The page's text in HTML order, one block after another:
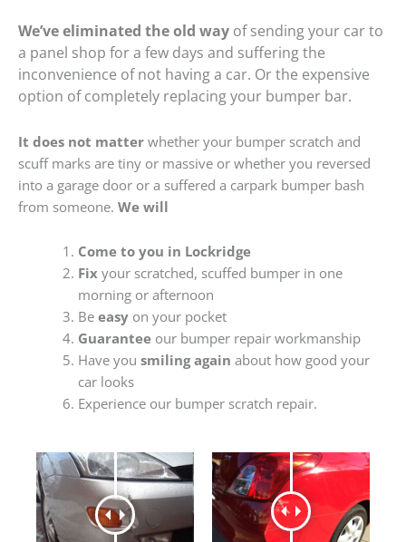
We’ve eliminated the old way of sending your car to
a panel shop for a few days and suffering the
inconvenience of not having a car. Or the expensive
option of completely replacing your bumper bar.
It does not matter whether your bumper scratch and
scuff marks are tiny or massive or whether you reversed
into a garage door or a suffered a carpark bumper bash
from someone. We will
Come to you in Lockridge
Fixyour scratched, scuffed bumper in one
morning or afternoon
Be easyon your pocket
Guaranteeour bumper repair workmanship
Have you smiling again about how good your
car looks
Experience our bumper scratch repair.